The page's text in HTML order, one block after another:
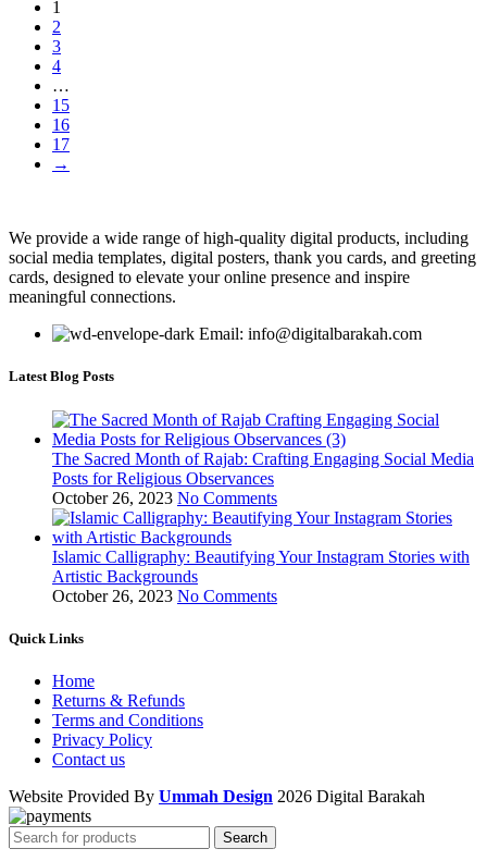
1
2
3
4
…
15
16
17
→
We provide a wide range of high-quality digital products, including
social media templates, digital posters, thank you cards, and greeting
cards, designed to elevate your online presence and inspire
meaningful connections.
Email: info@digitalbarakah.com
Latest Blog Posts
The Sacred Month of Rajab: Crafting Engaging Social Media
Posts for Religious Observances
October 26, 2023 No Comments
Islamic Calligraphy: Beautifying Your Instagram Stories with
Artistic Backgrounds
October 26, 2023 No Comments
Quick Links
Home
Returns & Refunds
Terms and Conditions
Privacy Policy
Contact us
Website Provided By Ummah Design 2026 Digital Barakah
Search